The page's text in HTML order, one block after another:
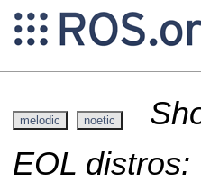
melodic noetic
EOL distros: